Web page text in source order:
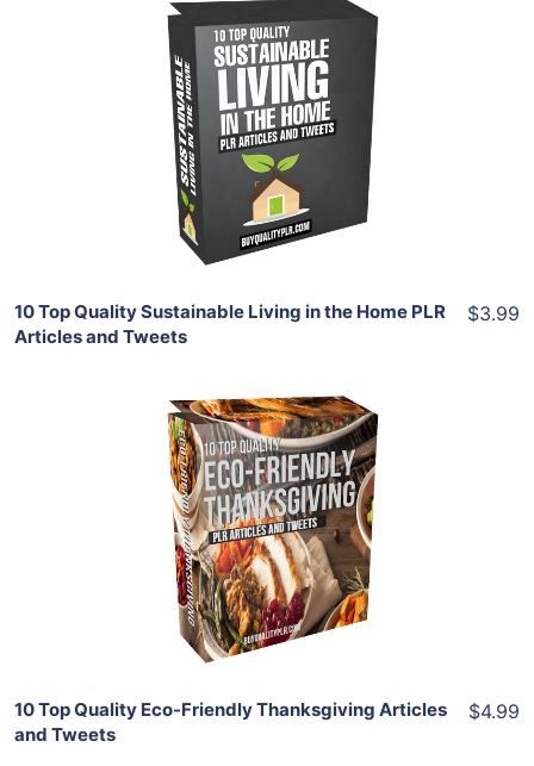
Add To Cart
View Details
Share
10 Top Quality Sustainable Living in the Home PLR
Articles and Tweets
$3.99
Add To Cart
View Details
Share
10 Top Quality Eco-Friendly Thanksgiving Articles
and Tweets
$4.99